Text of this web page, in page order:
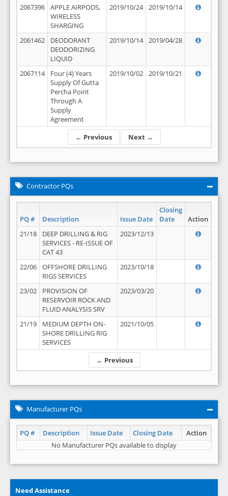
← Previous Next →
2067396
APPLE AIRPODS,
WIRELESS
SHARGING
2019/10/24 2019/10/14
2061462
DEODORANT
DEODORIZING
LIQUID
2019/10/14 2019/04/28
2067114
Four (4) Years
Supply Of Gutta
Percha Point
Through A
Supply
Agreement
2019/10/02 2019/10/21
Contractor PQs
PQ # Description Issue Date
Closing
Date
Action
← Previous
21/18
DEEP DRILLING & RIG
SERVICES - RE-ISSUE OF
CAT 43
2023/12/13
22/06
OFFSHORE DRILLING
RIGS SERVICES
2023/10/18
23/02
PROVISION OF
RESERVOIR ROCK AND
FLUID ANALYSIS SRV
2023/03/20
21/19
MEDIUM DEPTH ON-
SHORE DRILLING RIG
SERVICES
2021/10/05
Manufacturer PQs
PQ # Description Issue Date Closing Date
Action
No Manufacturer PQs available to display
Need Assistance